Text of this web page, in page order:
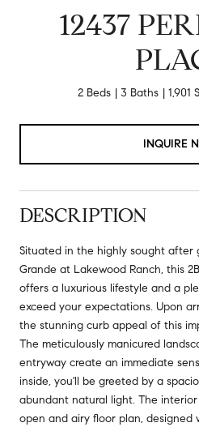
12437
2 Beds 3 Baths 1,901
INQUIRE
DESCRIPTION
Situated in the highly sought after
Grande at Lakewood Ranch, this
offers a luxurious lifestyle and a
exceed your expectations. Upon
the stunning curb appeal of this
The meticulously manicured
entryway create an immediate
inside, you'll be greeted by a
abundant natural light. The
open and airy floor plan,